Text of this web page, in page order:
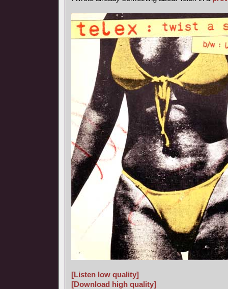
[Listen low quality]
[Download high quality]